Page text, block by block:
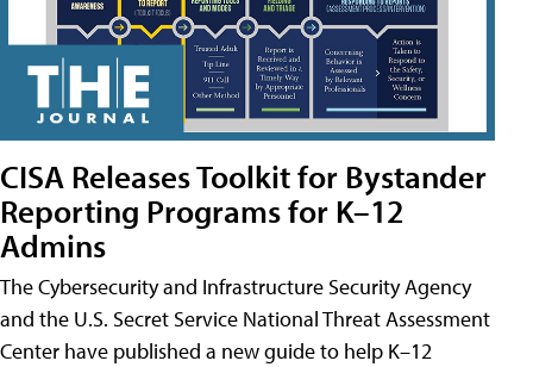
CISA Releases Toolkit for Bystander
Reporting Programs for K–12
Admins
The Cybersecurity and Infrastructure Security Agency
and the U.S. Secret Service National Threat Assessment
Center have published a new guide to help K–12